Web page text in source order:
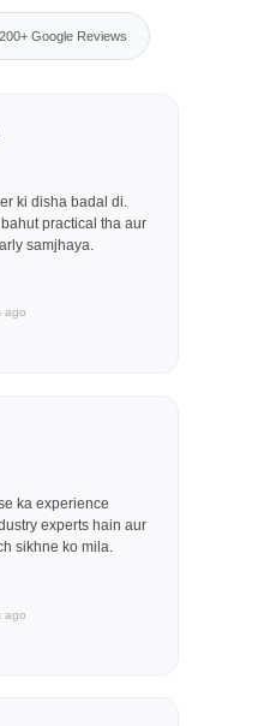
200+ Google Reviews
ki disha badal di.
practical tha aur
samjhaya.
ago
ka experience
experts hain aur
sikhne ko mila.
ago